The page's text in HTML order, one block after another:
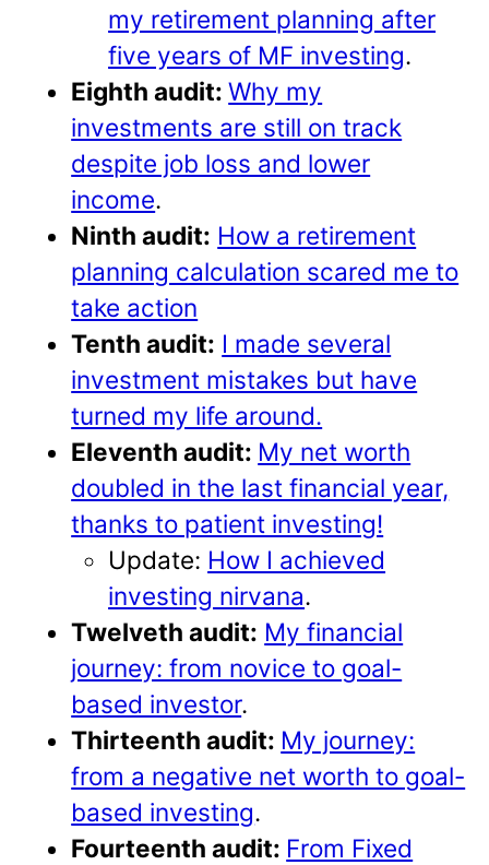
my retirement planning after
five years of MF investing.
Eighth audit:Why my
investments are still on track
despite job loss and lower
income.
Ninth audit: How a retirement
planning calculation scared me to
take action
Tenth audit: I made several
investment mistakes but have
turned my life around.
Eleventh audit: My net worth
doubled in the last financial year,
thanks to patient investing!
Update: How I achieved
investing nirvana.
Twelveth audit: My financial
journey: from novice to goal-
based investor.
Thirteenth audit: My journey:
from a negative net worth to goal-
based investing.
Fourteenth audit: From Fixed